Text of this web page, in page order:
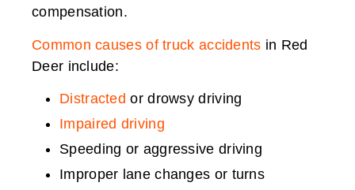
compensation.
Common causes of truck accidents in Red
Deer include:
Distracted or drowsy driving
Impaired driving
Speeding or aggressive driving
Improper lane changes or turns